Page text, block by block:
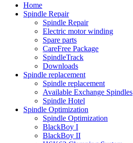
Home
Spindle Repair
Spindle Repair
Electric motor winding
Spare parts
CareFree Package
SpindleTrack
Downloads
Spindle replacement
Spindle replacement
Available Exchange Spindles
Spindle Hotel
Spindle Optimization
Spindle Optimization
BlackBoy I
BlackBoy II